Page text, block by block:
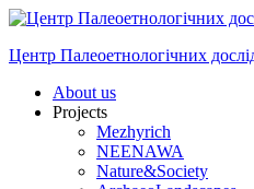
Skip
content
Центр Палеоетнологічних
Menu
About us
Projects
Mezhyrich
NEENAWA
Nature&Society